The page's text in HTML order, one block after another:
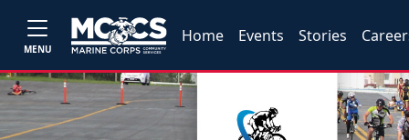
MENU
Home Events Stories